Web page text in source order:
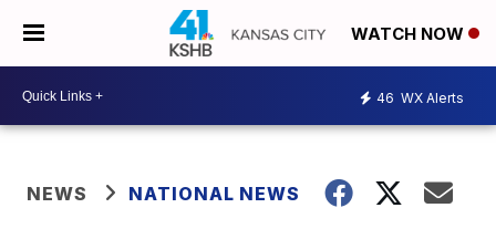
WATCH NOW
46 WX Alerts
NEWS NATIONAL NEWS